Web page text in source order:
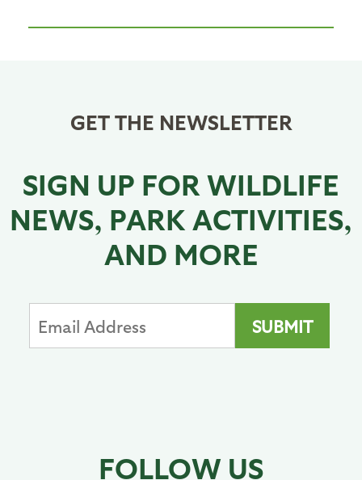
GET THE NEWSLETTER
SIGN UP FOR WILDLIFE
NEWS, PARK ACTIVITIES,
AND MORE
FOLLOW US